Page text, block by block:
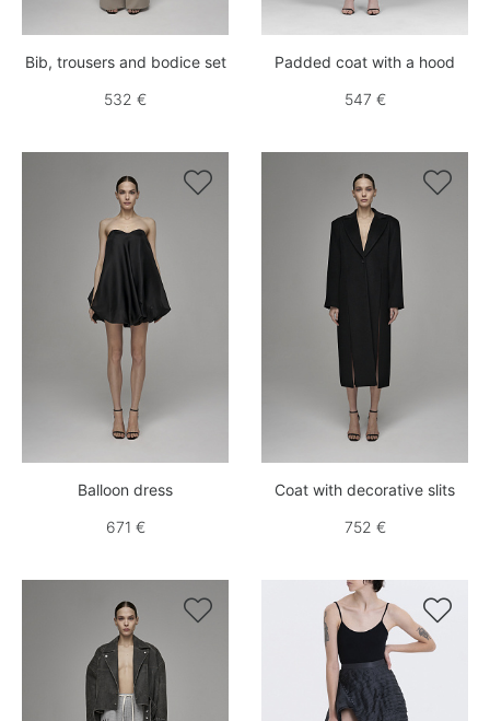
Bib, trousers and bodice set
532 €
Padded coat with a hood
547 €

Balloon dress
671 €

Coat with decorative slits
752 €
 